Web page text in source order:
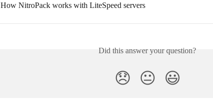
How NitroPack works with LiteSpeed servers
Did this answer your question?
😞 😐 😃